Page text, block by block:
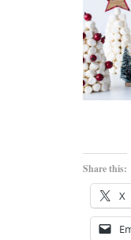
Share this:
X